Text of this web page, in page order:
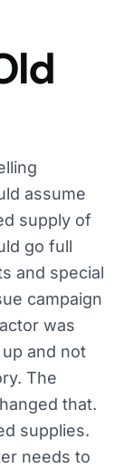
assume
supply of
go full
and special
campaign
was
and not
The
that.
supplies.
needs to